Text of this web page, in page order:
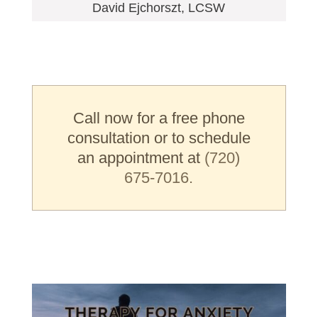
David Ejchorszt, LCSW
Call now for a free phone
consultation or to schedule
an appointment at (720)
675-7016.